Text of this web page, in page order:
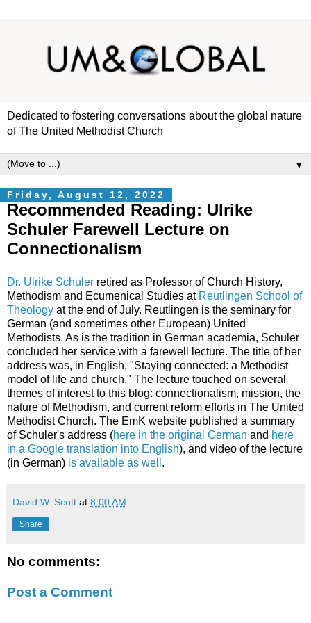
Dedicated to fostering conversations about the global nature
of The United Methodist Church
▼
Friday, August 12, 2022
Recommended Reading: Ulrike
Schuler Farewell Lecture on
Connectionalism
Dr. Ulrike Schuler retired as Professor of Church History,
Methodism and Ecumenical Studies at Reutlingen School of
Theology at the end of July. Reutlingen is the seminary for
German (and sometimes other European) United
Methodists. As is the tradition in German academia, Schuler
concluded her service with a farewell lecture. The title of her
address was, in English, "Staying connected: a Methodist
model of life and church." The lecture touched on several
themes of interest to this blog: connectionalism, mission, the
nature of Methodism, and current reform efforts in The United
Methodist Church. The EmK website published a summary
of Schuler's address (here in the original German and here
in a Google translation into English), and video of the lecture
(in German) is available as well .
David W. Scott at 8:00 AM
Share
No comments:
Post a Comment